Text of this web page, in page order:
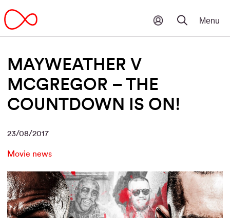
MAYWEATHER V
MCGREGOR – THE
COUNTDOWN IS ON!
23/08/2017
Movie news